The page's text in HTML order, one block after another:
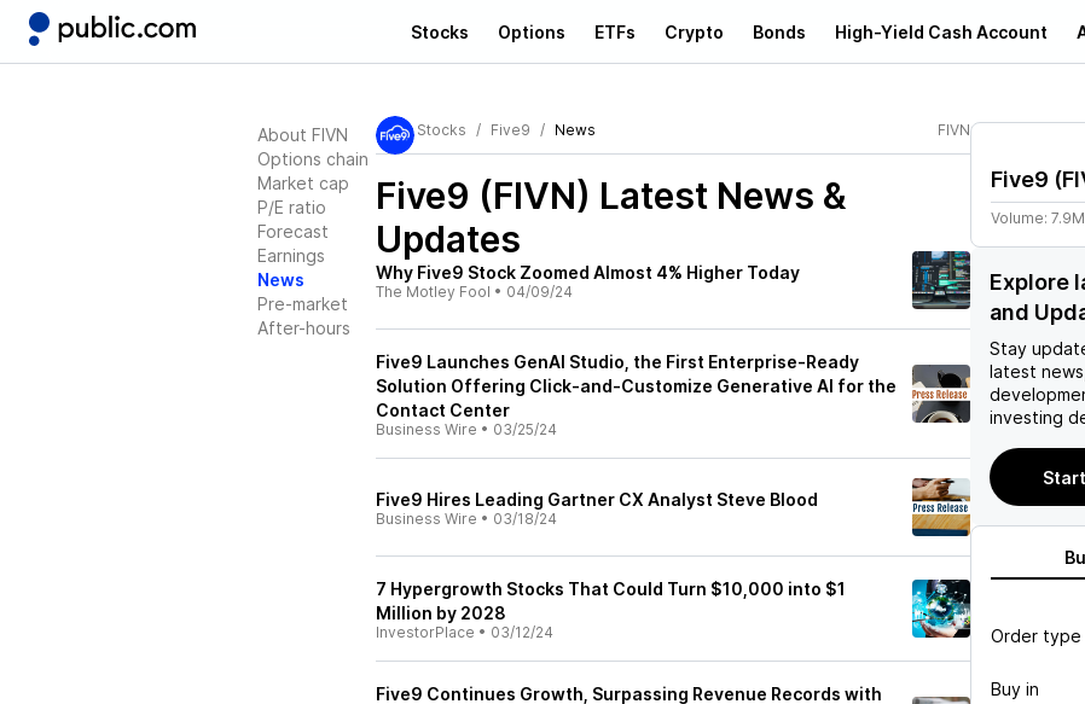
Stocks Options ETFs Crypto Bonds High-Yield Cash Account
About FIVN
Options chain
Market cap
P/E ratio
Forecast
Earnings
News
Pre-market
After-hours
Stocks Five9 News FIVN
Five9 (FIVN) Latest News &
Updates
Why Five9 Stock Zoomed Almost 4% Higher Today
The Motley Fool • 04/09/24
Five9 Launches GenAI Studio, the First Enterprise-Ready
Solution Offering Click-and-Customize Generative AI for the
Contact Center
Business Wire • 03/25/24
Five9 Hires Leading Gartner CX Analyst Steve Blood
Business Wire • 03/18/24
7 Hypergrowth Stocks That Could Turn $10,000 into $1
Million by 2028
InvestorPlace • 03/12/24
Five9 Continues Growth, Surpassing Revenue Records with
Five9 (
Volume: 7.9M
Explore
and
Stay
latest
investing
Order type
Buy in